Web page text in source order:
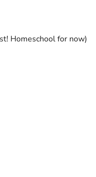
Homeschool for now)